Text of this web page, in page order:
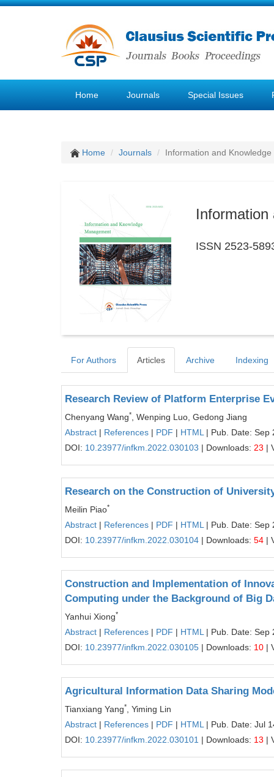
Home Journals Special Issues
Home Journals Information and
Information
ISSN 2523-
For Authors Articles Archive Indexing
Research Review of Platform Enterprise
Chenyang Wang*
, Wenping Luo, Gedong Jiang
Abstract | References | PDF | HTML | Pub. Date: Sep
DOI: 10.23977/infkm.2022.030103 | Downloads: 23 |
Research on the Construction of
Meilin Piao*
Abstract | References | PDF | HTML | Pub. Date: Sep
DOI: 10.23977/infkm.2022.030104 | Downloads: 54 |
Construction and Implementation of
Computing under the Background of Big
Yanhui Xiong*
Abstract | References | PDF | HTML | Pub. Date: Sep
DOI: 10.23977/infkm.2022.030105 | Downloads: 10 |
Agricultural Information Data Sharing
Tianxiang Yang*
, Yiming Lin
Abstract | References | PDF | HTML | Pub. Date: Jul
DOI: 10.23977/infkm.2022.030101 | Downloads: 13 |